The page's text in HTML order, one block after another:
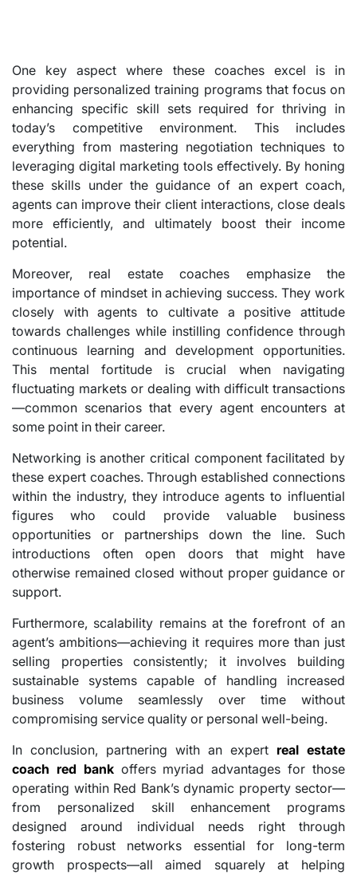
One key aspect where these coaches excel is in
providing personalized training programs that focus on
enhancing specific skill sets required for thriving in
today’s competitive environment. This includes
everything from mastering negotiation techniques to
leveraging digital marketing tools effectively. By honing
these skills under the guidance of an expert coach,
agents can improve their client interactions, close deals
more efficiently, and ultimately boost their income
potential.
Moreover, real estate coaches emphasize the
importance of mindset in achieving success. They work
closely with agents to cultivate a positive attitude
towards challenges while instilling confidence through
continuous learning and development opportunities.
This mental fortitude is crucial when navigating
fluctuating markets or dealing with difficult transactions
—common scenarios that every agent encounters at
some point in their career.
Networking is another critical component facilitated by
these expert coaches. Through established connections
within the industry, they introduce agents to influential
figures who could provide valuable business
opportunities or partnerships down the line. Such
introductions often open doors that might have
otherwise remained closed without proper guidance or
support.
Furthermore, scalability remains at the forefront of an
agent’s ambitions—achieving it requires more than just
selling properties consistently; it involves building
sustainable systems capable of handling increased
business volume seamlessly over time without
compromising service quality or personal well-being.
In conclusion, partnering with an expert real estate
coach red bankoffers myriad advantages for those
operating within Red Bank’s dynamic property sector—
from personalized skill enhancement programs
designed around individual needs right through
fostering robust networks essential for long-term
growth prospects—all aimed squarely at helping